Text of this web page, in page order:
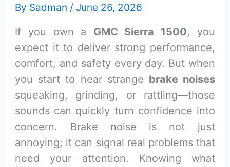
By Sadman / June 26, 2026
If you own a GMC Sierra 1500, you
expect it to deliver strong performance,
comfort, and safety every day. But when
you start to hear strange brake noises
squeaking, grinding, or rattling—those
sounds can quickly turn confidence into
concern. Brake noise is not just
annoying; it can signal real problems that
need your attention. Knowing what